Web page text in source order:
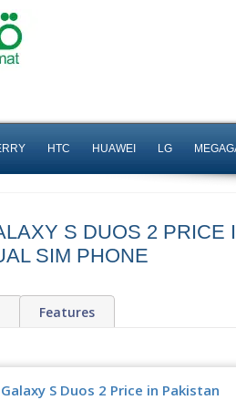
HTC HUAWEI LG
S DUOS 2 PRICE
SIM PHONE
Features
S Duos 2 Price in Pakistan